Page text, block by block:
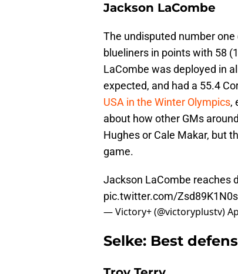
Jackson LaCombe
The undisputed number
blueliners in points with 58
LaCombe was deployed in
expected, and had a 55.4
USA in the Winter Olympics,
about how other GMs
Hughes or Cale Makar, but
game.
Jackson LaCombe reaches
pic.twitter.com/Zsd89K1N0s
— Victory+ (@victoryplustv)
Selke: Best